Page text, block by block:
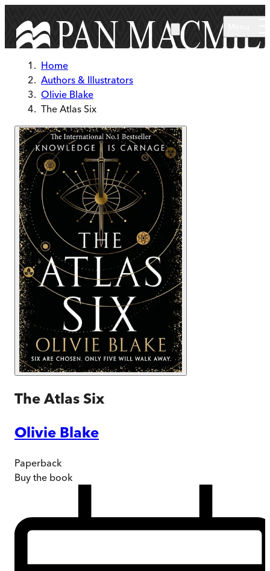
Home
Authors & Illustrators
Olivie Blake
The Atlas Six
The Atlas Six
Olivie Blake
Paperback
Buy the book